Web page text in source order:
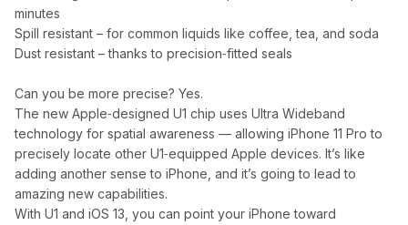
minutes
Spill resistant – for common liquids like coffee, tea, and soda
Dust resistant – thanks to precision‑fitted seals
Can you be more precise? Yes.
The new Apple‑designed U1 chip uses Ultra Wideband
technology for spatial awareness — allowing iPhone 11 Pro to
precisely locate other U1‑equipped Apple devices. It’s like
adding another sense to iPhone, and it’s going to lead to
amazing new capabilities.
With U1 and iOS 13, you can point your iPhone toward